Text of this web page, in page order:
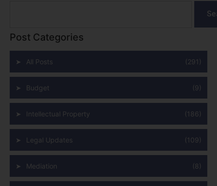
Post Categories
All Posts (291)
Budget (9)
Intellectual Property (186)
Legal Updates (109)
Mediation (8)